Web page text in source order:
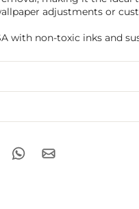
adjustments or
with non-toxic inks and